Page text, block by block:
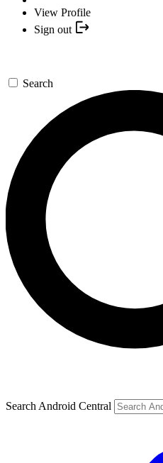
View Profile
Sign out
Search
Search Android Central